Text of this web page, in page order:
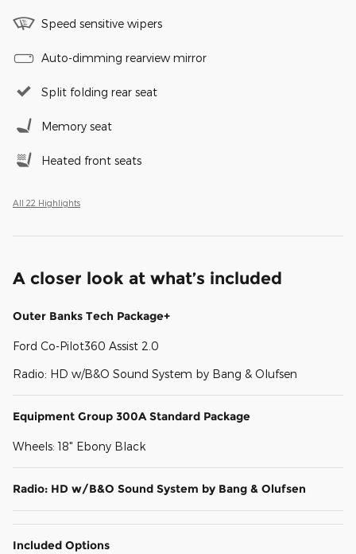
Speed sensitive wipers
Auto-dimming rearview mirror
Split folding rear seat
Memory seat
Heated front seats
All 22 Highlights
A closer look at what’s included
Outer Banks Tech Package+
Ford Co-Pilot360 Assist 2.0
Radio: HD w/B&O Sound System by Bang & Olufsen
Equipment Group 300A Standard Package
Wheels: 18" Ebony Black
Radio: HD w/B&O Sound System by Bang & Olufsen
Included Options